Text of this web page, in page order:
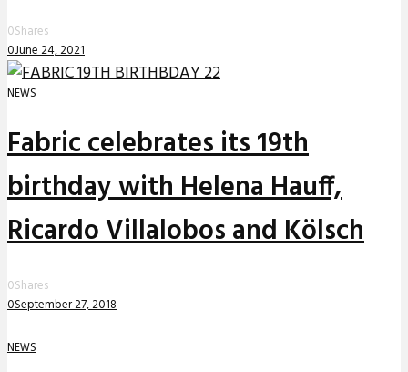
0Shares
0June 24, 2021
NEWS
Fabric celebrates its 19th
birthday with Helena Hauff,
Ricardo Villalobos and Kölsch
0Shares
0September 27, 2018
NEWS